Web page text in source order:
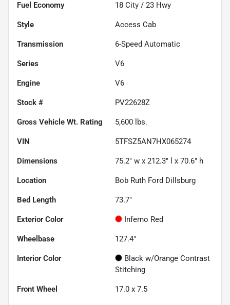
Fuel Economy 18 City / 23 Hwy
Style Access Cab
Transmission 6-Speed Automatic
Series V6
Engine V6
Stock # PV22628Z
Gross Vehicle Wt. Rating 5,600 lbs.
VIN 5TFSZ5AN7HX065274
Dimensions 75.2" w x 212.3" l x 70.6" h
Location Bob Ruth Ford Dillsburg
Bed Length 73.7"
Exterior Color Inferno Red
Wheelbase 127.4"
Interior Color
Black w/Orange Contrast
Stitching
Front Wheel 17.0 x 7.5